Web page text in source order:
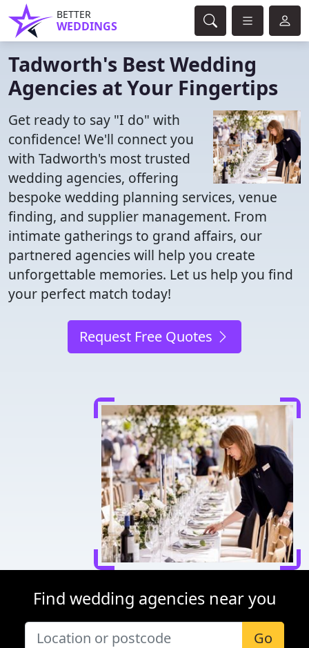
BETTER
WEDDINGS
Tadworth's Best Wedding
Agencies at Your Fingertips
Get ready to say "I do" with
confidence! We'll connect you
with Tadworth's most trusted
wedding agencies, offering
bespoke wedding planning services, venue
finding, and supplier management. From
intimate gatherings to grand affairs, our
partnered agencies will help you create
unforgettable memories. Let us help you find
your perfect match today!
Request Free Quotes
Find wedding agencies near you
Go